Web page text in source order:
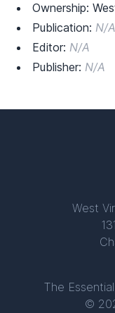
Ownership:
Publication: N/A
Editor: N/A
Publisher: N/A
West
The
©